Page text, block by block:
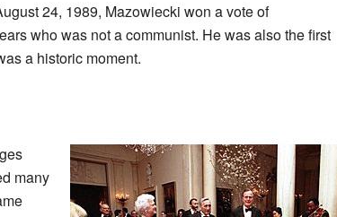
24, 1989, Mazowiecki won a vote of
who was not a communist. He was also the first
a historic moment.
many